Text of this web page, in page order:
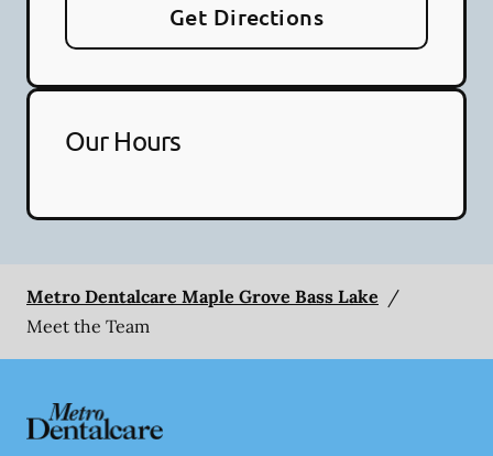
Get Directions
Our Hours
Metro Dentalcare Maple Grove Bass Lake /
Meet the Team